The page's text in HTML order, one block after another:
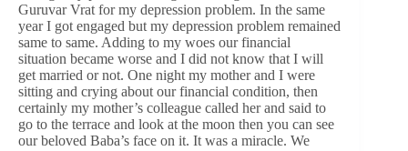
Guruvar Vrat for my depression problem. In the same
year I got engaged but my depression problem remained
same to same. Adding to my woes our financial
situation became worse and I did not know that I will
get married or not. One night my mother and I were
sitting and crying about our financial condition, then
certainly my mother’s colleague called her and said to
go to the terrace and look at the moon then you can see
our beloved Baba’s face on it. It was a miracle. We